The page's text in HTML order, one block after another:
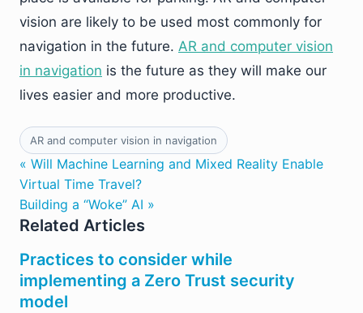
vision are likely to be used most commonly for
navigation in the future. AR and computer vision
in navigation is the future as they will make our
lives easier and more productive.
AR and computer vision in navigation
« Will Machine Learning and Mixed Reality Enable
Virtual Time Travel?
Building a “Woke” AI »
Related Articles
Practices to consider while
implementing a Zero Trust security
model